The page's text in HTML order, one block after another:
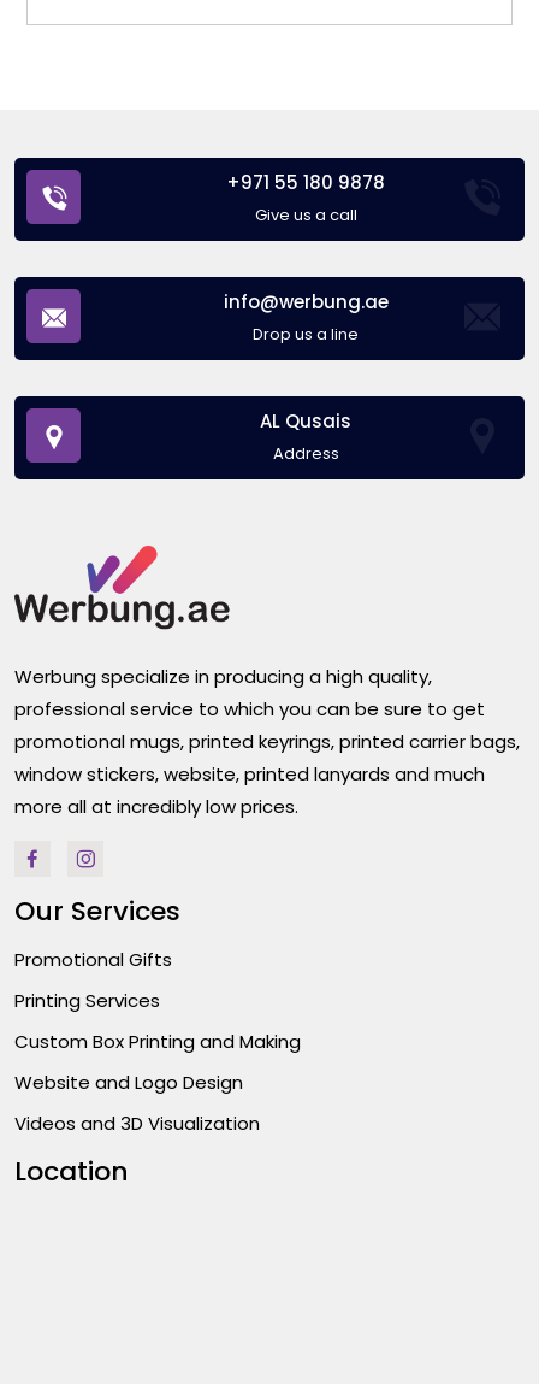
+971 55 180 9878
Give us a call
info@werbung.ae
Drop us a line
AL Qusais
Address
Werbung specialize in producing a high quality,
professional service to which you can be sure to get
promotional mugs, printed keyrings, printed carrier bags,
window stickers, website, printed lanyards and much
more all at incredibly low prices.
Our Services
Promotional Gifts
Printing Services
Custom Box Printing and Making
Website and Logo Design
Videos and 3D Visualization
Location